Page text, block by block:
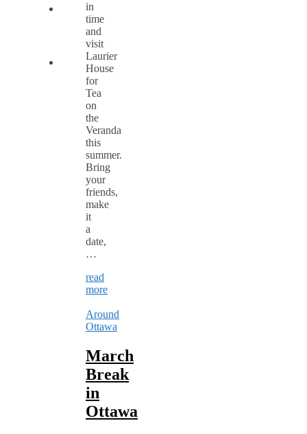
in
time
and
visit
Laurier
House
for
Tea
on
the
Veranda
this
summer.
Bring
your
friends,
make
it
a
date,
…
read
more
Around
Ottawa
March
Break
in
Ottawa